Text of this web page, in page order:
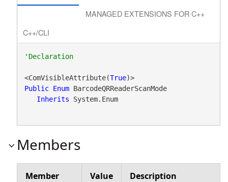
MANAGED EXTENSIONS FOR C++
C++/CLI
'Declaration
<ComVisibleAttribute(True
)>
Public Enum BarcodeQRReaderScanMode
Inherits System.Enum
Members
Member Value Description